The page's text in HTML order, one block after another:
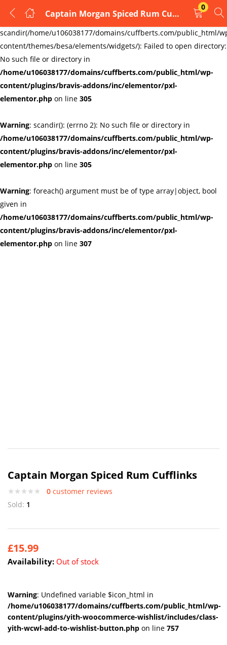
Warning:
scandir(/home/u106038177/domains/cuffberts.com/public_html/
content/themes/besa/elements/widgets/): Failed to open directory:
No such file or directory in
/home/u106038177/domains/cuffberts.com/public_html/wp-
content/plugins/bravis-addons/inc/elementor/pxl-
elementor.php on line 305
Warning: scandir(): (errno 2): No such file or directory in
/home/u106038177/domains/cuffberts.com/public_html/wp-
content/plugins/bravis-addons/inc/elementor/pxl-
elementor.php on line 305
Warning: foreach() argument must be of type array|object, bool
given in
/home/u106038177/domains/cuffberts.com/public_html/wp-
content/plugins/bravis-addons/inc/elementor/pxl-
elementor.php on line 307
Captain Morgan Spiced Rum Cufflinks
0
LOGIN
REGISTER
Enter your username and password to login.
Remember me Lost password?
Captain Morgan Spiced Rum Cufflinks
0 customer reviews
Sold: 1
£15.99
Availability: Out of stock
Warning: Undefined variable $icon_html in
/home/u106038177/domains/cuffberts.com/public_html/wp-
content/plugins/yith-woocommerce-wishlist/includes/class-
yith-wcwl-add-to-wishlist-button.php on line 757